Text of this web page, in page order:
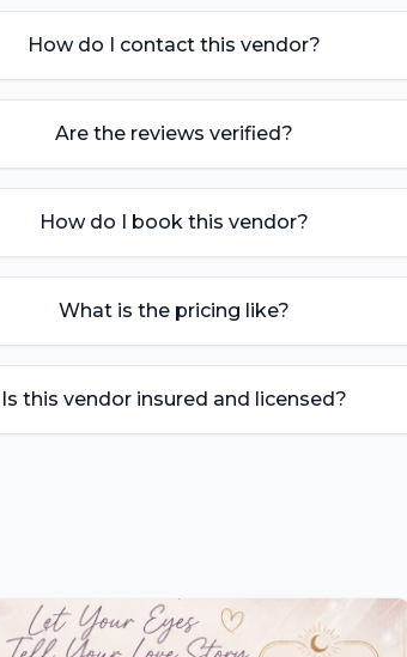
How do I contact this vendor?
Are the reviews verified?
How do I book this vendor?
What is the pricing like?
Is this vendor insured and licensed?